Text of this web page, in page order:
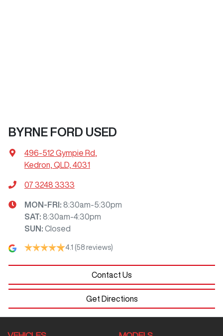
BYRNE FORD USED
496-512 Gympie Rd
Kedron, QLD, 4031
07 3248 3333
MON-FRI: 8:30am-5:30pm
SAT: 8:30am-4:30pm
SUN : Closed
4.1 (58 reviews)
Contact Us
Get Directions